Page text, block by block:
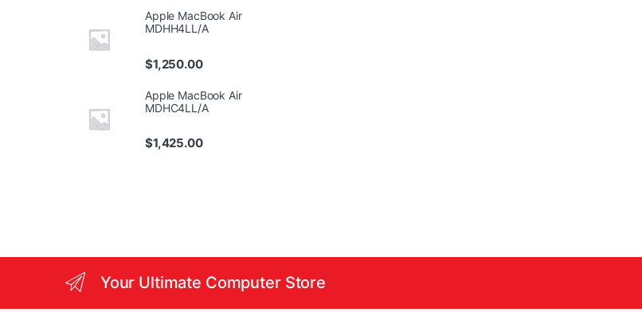
Apple MacBook Air
MDHH4LL/A
$1,250.00
Apple MacBook Air
MDHC4LL/A
$1,425.00
Your Ultimate Computer Store